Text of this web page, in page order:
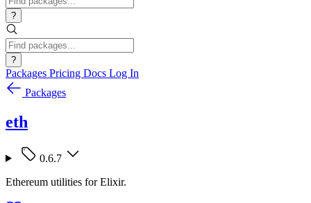
?
?
Packages Pricing Docs Log In
Packages
eth
0.6.7
Ethereum utilities for Elixir.